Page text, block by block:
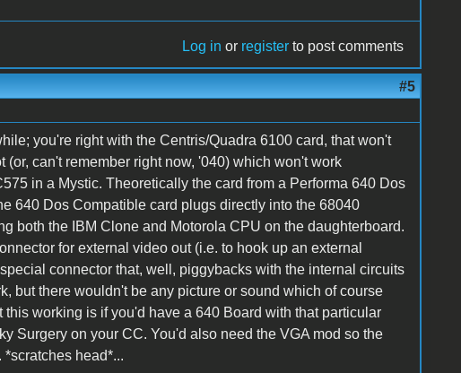
Log in or register to post comments
#5
you're right with the Centris/Quadra 6100 card, that won't
can't remember right now, '040) which won't work
in a Mystic. Theoretically the card from a Performa 640 Dos
640 Dos Compatible card plugs directly into the 68040
both the IBM Clone and Motorola CPU on the daughterboard.
for external video out (i.e. to hook up an external
connector that, well, piggybacks with the internal circuits
but there wouldn't be any picture or sound which of course
working is if you'd have a 640 Board with that particular
Surgery on your CC. You'd also need the VGA mod so the
head*...